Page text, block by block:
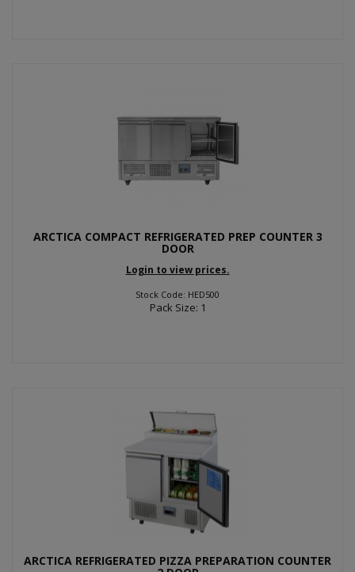
ARCTICA COMPACT REFRIGERATED PREP COUNTER 3
DOOR
Login to view prices.
Stock Code: HED500
Pack Size: 1
ARCTICA REFRIGERATED PIZZA PREPARATION COUNTER